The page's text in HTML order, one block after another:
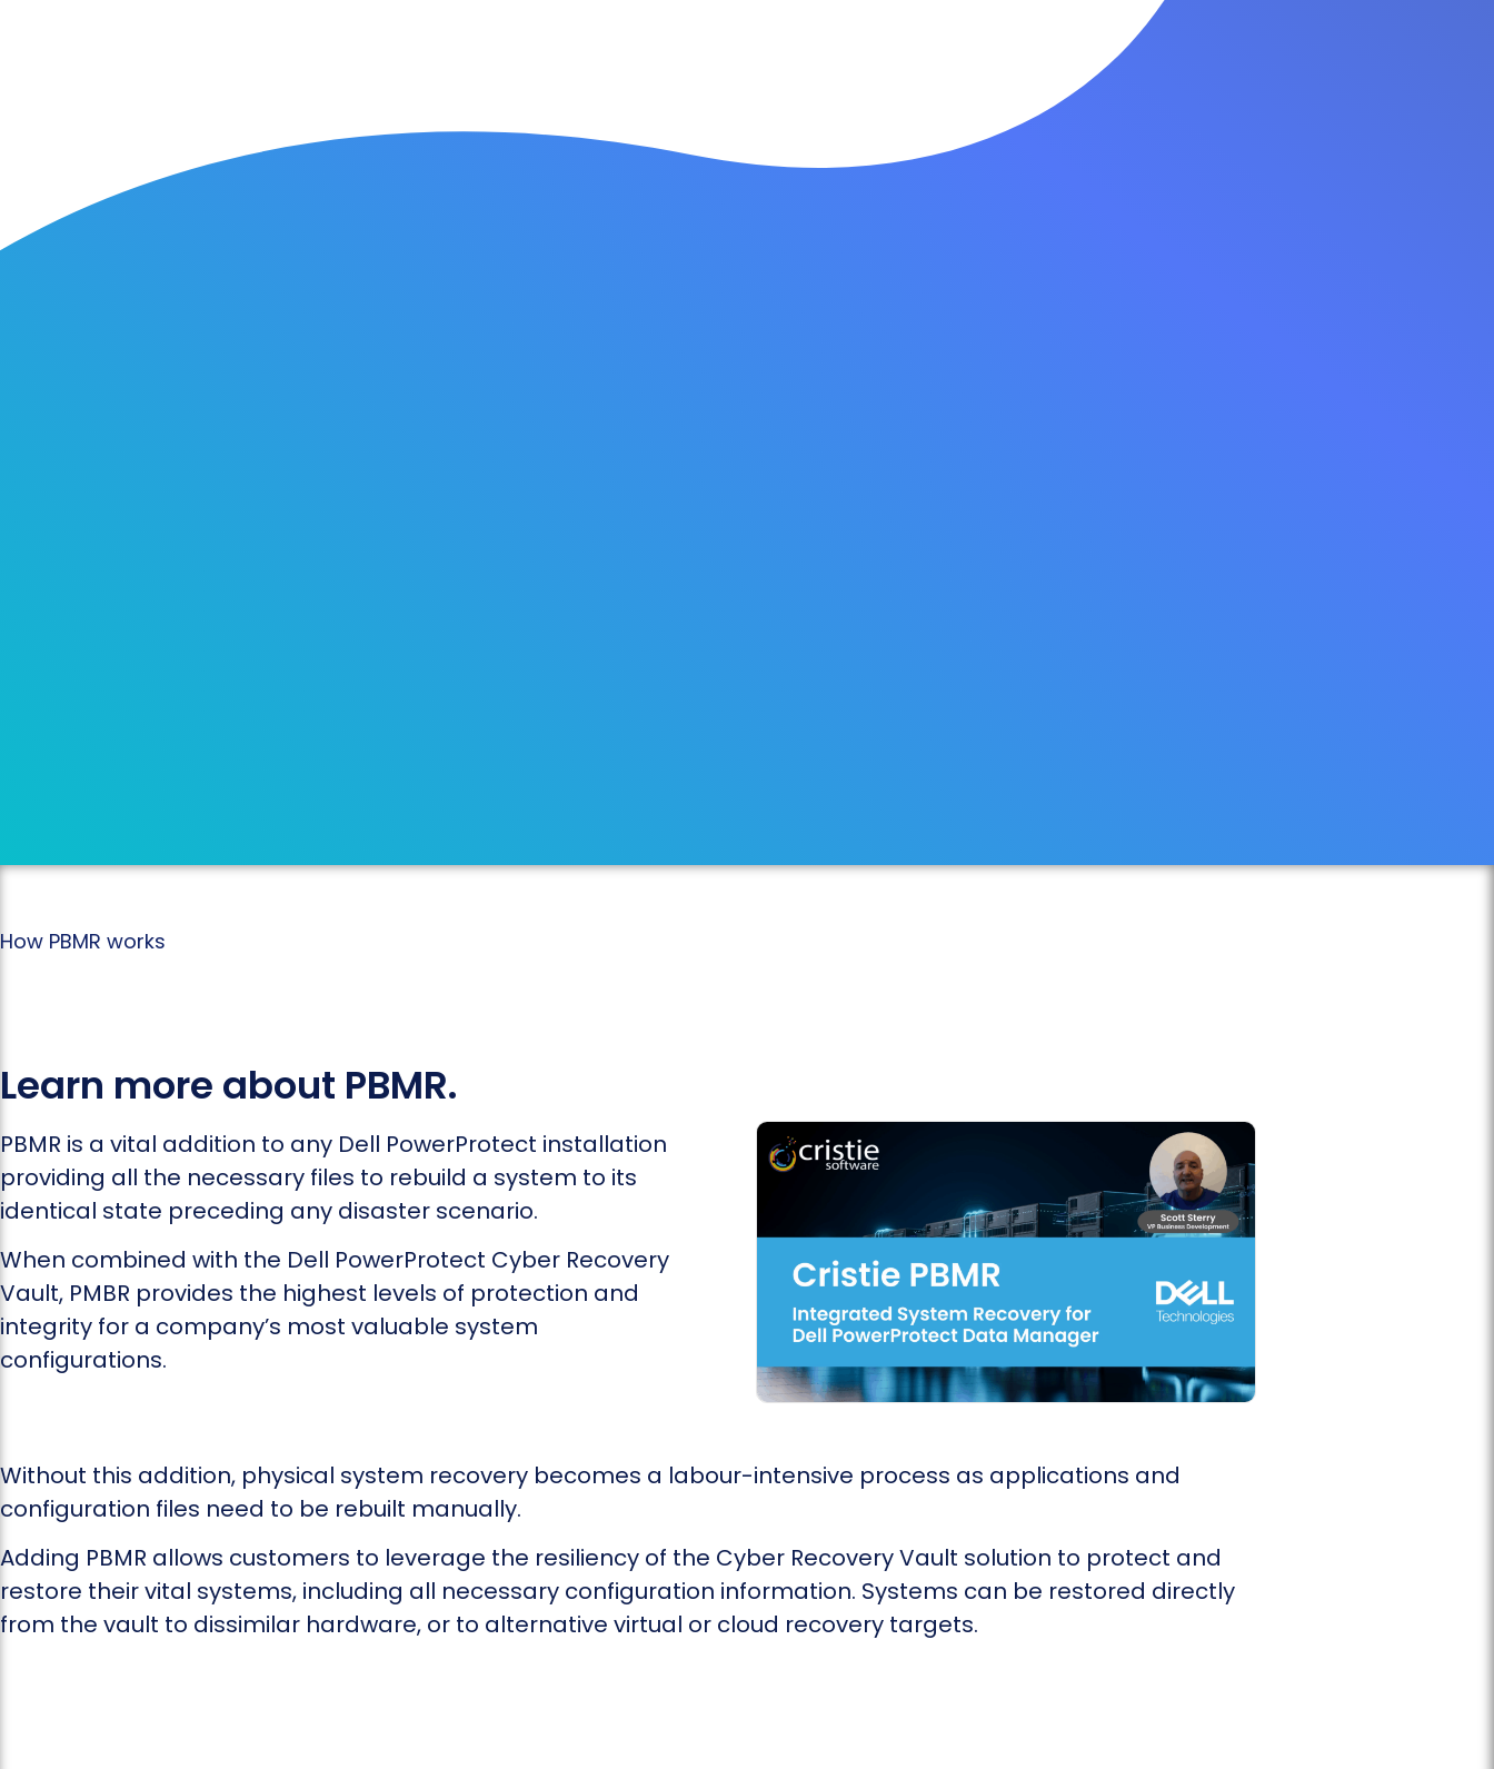
How PBMR works
Learn more about PBMR.
PBMR is a vital addition to any Dell PowerProtect installation
providing all the necessary files to rebuild a system to its
identical state preceding any disaster scenario.
When combined with the Dell PowerProtect Cyber Recovery
Vault, PMBR provides the highest levels of protection and
integrity for a company’s most valuable system
configurations.
Without this addition, physical system recovery becomes a labour-intensive process as applications and
configuration files need to be rebuilt manually.
Adding PBMR allows customers to leverage the resiliency of the Cyber Recovery Vault solution to protect and
restore their vital systems, including all necessary configuration information. Systems can be restored directly
from the vault to dissimilar hardware, or to alternative virtual or cloud recovery targets.